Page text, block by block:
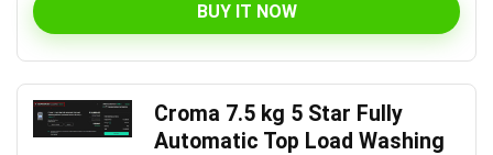
BUY IT NOW
Croma 7.5 kg 5 Star Fully
Automatic Top Load Washing